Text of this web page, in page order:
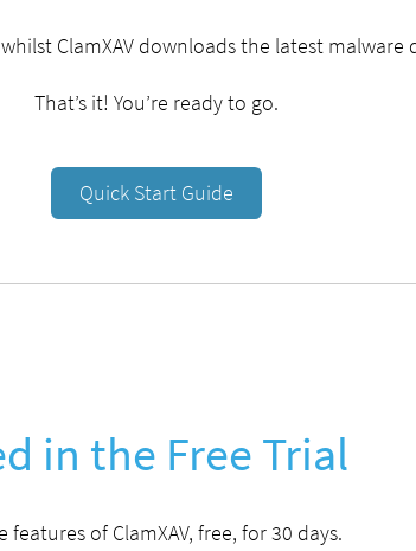
ClamXAV downloads the latest malware
That’s it! You’re ready to go.
Quick Start Guide
in the Free Trial
features of ClamXAV, free, for 30 days.